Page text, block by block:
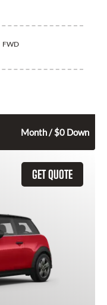
FWD
Month / $0 Down
GET QUOTE